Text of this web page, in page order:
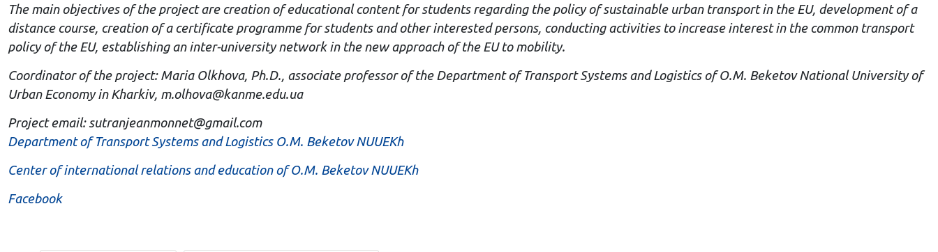
The main objectives of the project are creation of educational content for students regarding the policy of sustainable urban transport in the EU, development of a
distance course, creation of a certificate programme for students and other interested persons, conducting activities to increase interest in the common transport
policy of the EU, establishing an inter-university network in the new approach of the EU to mobility.
Coordinator of the project: Maria Olkhova, Ph.D., associate professor of the Department of Transport Systems and Logistics of O.M. Beketov National University of
Urban Economy in Kharkiv, m.olhova@kanme.edu.ua
Project email: sutranjeanmonnet@gmail.com
Department of Transport Systems and Logistics O.M. Beketov NUUEKh
Center of international relations and education of O.M. Beketov NUUEKh
Facebook